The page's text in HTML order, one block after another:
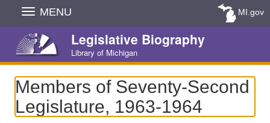
Skip
Navigation
MENU MI.gov
Legislative Biography
Library of Michigan
Members of Seventy-Second
Legislature, 1963-1964